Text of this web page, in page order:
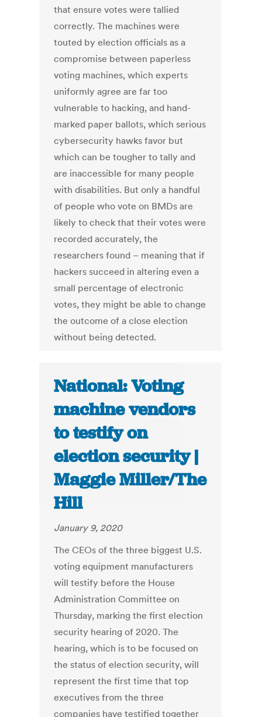
that ensure votes were tallied
correctly. The machines were
touted by election officials as a
compromise between paperless
voting machines, which experts
uniformly agree are far too
vulnerable to hacking, and hand-
marked paper ballots, which serious
cybersecurity hawks favor but
which can be tougher to tally and
are inaccessible for many people
with disabilities. But only a handful
of people who vote on BMDs are
likely to check that their votes were
recorded accurately, the
researchers found – meaning that if
hackers succeed in altering even a
small percentage of electronic
votes, they might be able to change
the outcome of a close election
without being detected.
National: Voting
machine vendors
to testify on
election security |
Maggie Miller/The
Hill
January 9, 2020
The CEOs of the three biggest U.S.
voting equipment manufacturers
will testify before the House
Administration Committee on
Thursday, marking the first election
security hearing of 2020. The
hearing, which is to be focused on
the status of election security, will
represent the first time that top
executives from the three
companies have testified together